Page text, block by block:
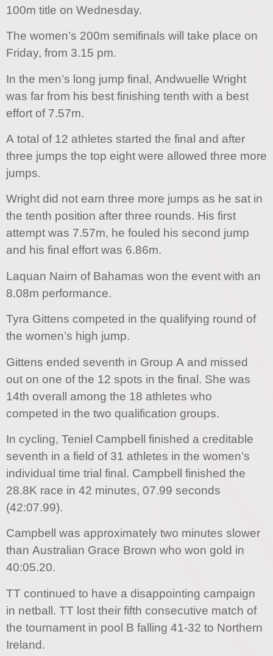
100m title on Wednesday.
The women’s 200m semifinals will take place on
Friday, from 3.15 pm.
In the men’s long jump final, Andwuelle Wright
was far from his best finishing tenth with a best
effort of 7.57m.
A total of 12 athletes started the final and after
three jumps the top eight were allowed three more
jumps.
Wright did not earn three more jumps as he sat in
the tenth position after three rounds. His first
attempt was 7.57m, he fouled his second jump
and his final effort was 6.86m.
Laquan Nairn of Bahamas won the event with an
8.08m performance.
Tyra Gittens competed in the qualifying round of
the women’s high jump.
Gittens ended seventh in Group A and missed
out on one of the 12 spots in the final. She was
14th overall among the 18 athletes who
competed in the two qualification groups.
In cycling, Teniel Campbell finished a creditable
seventh in a field of 31 athletes in the women’s
individual time trial final. Campbell finished the
28.8K race in 42 minutes, 07.99 seconds
(42:07.99).
Campbell was approximately two minutes slower
than Australian Grace Brown who won gold in
40:05.20.
TT continued to have a disappointing campaign
in netball. TT lost their fifth consecutive match of
the tournament in pool B falling 41-32 to Northern
Ireland.